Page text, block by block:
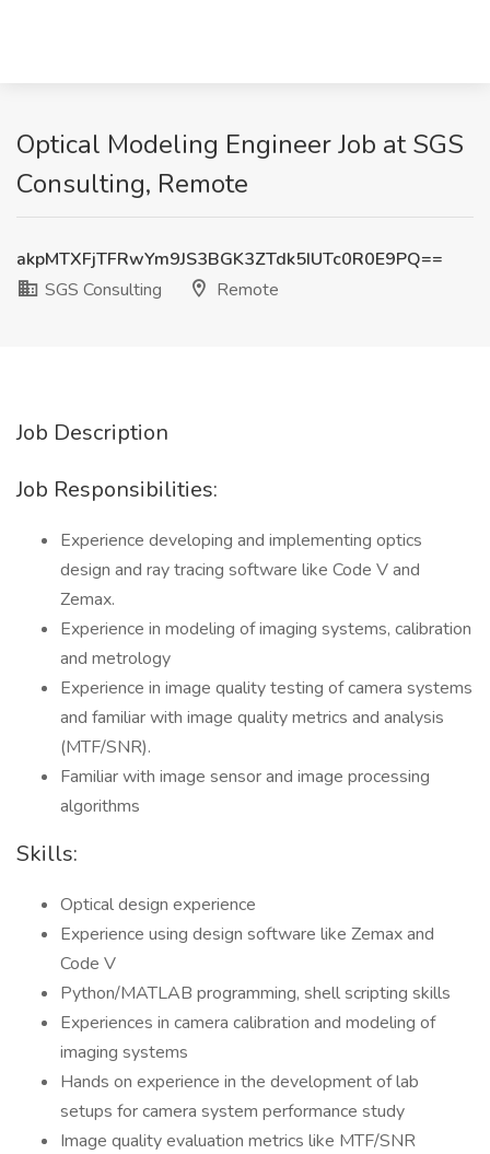
Optical Modeling Engineer Job at SGS
Consulting, Remote
akpMTXFjTFRwYm9JS3BGK3ZTdk5IUTc0R0E9PQ==
SGS Consulting
Remote
Job Description
Job Responsibilities:
Experience developing and implementing optics
design and ray tracing software like Code V and
Zemax.
Experience in modeling of imaging systems, calibration
and metrology
Experience in image quality testing of camera systems
and familiar with image quality metrics and analysis
(MTF/SNR).
Familiar with image sensor and image processing
algorithms
Skills:
Optical design experience
Experience using design software like Zemax and
Code V
Python/MATLAB programming, shell scripting skills
Experiences in camera calibration and modeling of
imaging systems
Hands on experience in the development of lab
setups for camera system performance study
Image quality evaluation metrics like MTF/SNR